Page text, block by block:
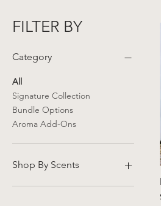
FILTER BY
Category
All
Signature Collection
Bundle Options
Aroma Add-Ons
Shop By Scents
Fresh